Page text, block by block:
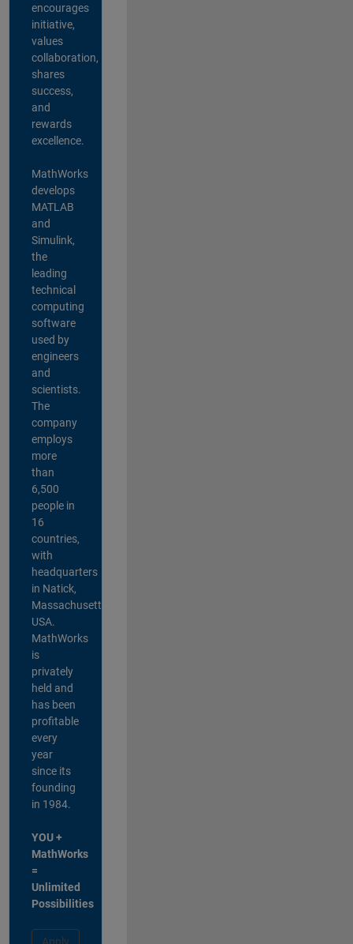
encourages
initiative,
values
collaboration,
shares
success,
and
rewards
excellence.
MathWorks
develops
MATLAB
and
Simulink,
the
leading
technical
computing
software
used by
engineers
and
scientists.
The
company
employs
more
than
6,500
people in
16
countries,
with
headquarters
in Natick,
Massachusetts,
USA.
MathWorks
is
privately
held and
has been
profitable
every
year
since its
founding
in 1984.
YOU +
MathWorks
=
Unlimited
Possibilities